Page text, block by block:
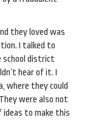
they loved was
I talked to
school district
hear of it. I
where they could
were also not
to make this